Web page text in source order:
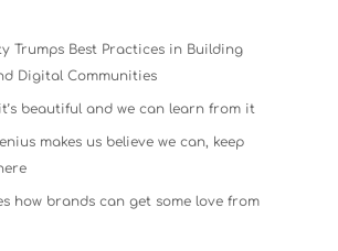
Trumps Best Practices in Building
Digital Communities
it’s beautiful and we can learn from it
makes us believe we can, keep
how brands can get some love from